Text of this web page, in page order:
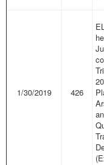
1/30/2019 426